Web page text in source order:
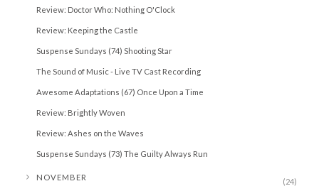
Review: Doctor Who: Nothing O'Clock
Review: Keeping the Castle
Suspense Sundays (74) Shooting Star
The Sound of Music - Live TV Cast Recording
Awesome Adaptations (67) Once Upon a Time
Review: Brightly Woven
Review: Ashes on the Waves
Suspense Sundays (73) The Guilty Always Run
NOVEMBER (24)